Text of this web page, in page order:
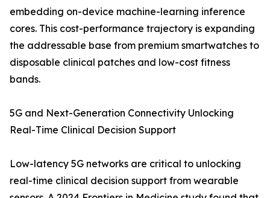
embedding on-device machine-learning inference
cores. This cost-performance trajectory is expanding
the addressable base from premium smartwatches to
disposable clinical patches and low-cost fitness
bands.
5G and Next-Generation Connectivity Unlocking
Real-Time Clinical Decision Support
Low-latency 5G networks are critical to unlocking
real-time clinical decision support from wearable